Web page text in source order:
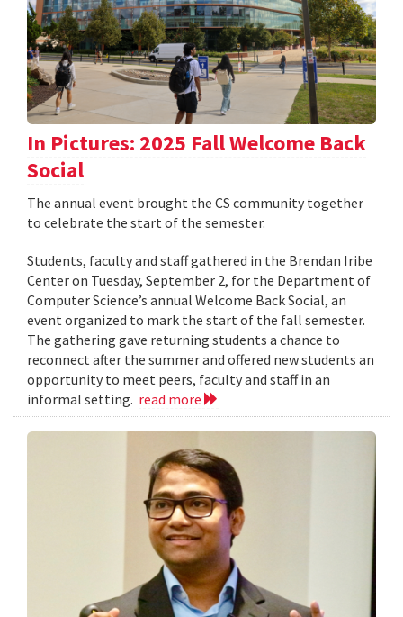
In Pictures: 2025 Fall Welcome Back
Social
The annual event brought the CS community together
to celebrate the start of the semester.
Students, faculty and staff gathered in the Brendan Iribe
Center on Tuesday, September 2, for the Department of
Computer Science’s annual Welcome Back Social, an
event organized to mark the start of the fall semester.
The gathering gave returning students a chance to
reconnect after the summer and offered new students an
opportunity to meet peers, faculty and staff in an
informal setting. read more